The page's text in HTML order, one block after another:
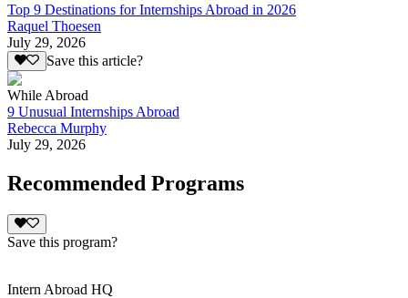
Top 9 Destinations for Internships Abroad in 2026
Raquel Thoesen
July 29, 2026
Save this article?
While Abroad
9 Unusual Internships Abroad
Rebecca Murphy
July 29, 2026
Recommended Programs
Save this program?
Intern Abroad HQ